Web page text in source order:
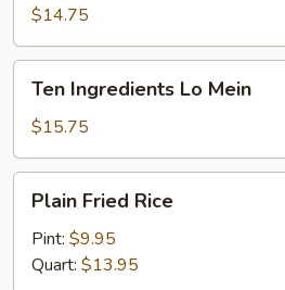
Mein
$14.75
Ingredients
Lo
Mein
Ten Ingredients Lo Mein
$15.75
Fried
Rice
Plain Fried Rice
Pint: $9.95
Quart: $13.95